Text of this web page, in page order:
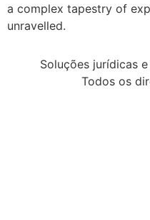
a complex tapestry of
unravelled.
Soluções jurídicas
Todos os